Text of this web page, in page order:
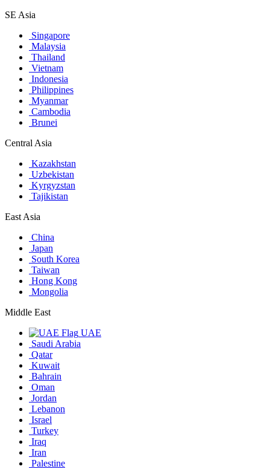
SE Asia
Singapore
Malaysia
Thailand
Vietnam
Indonesia
Philippines
Myanmar
Cambodia
Brunei
Central Asia
Kazakhstan
Uzbekistan
Kyrgyzstan
Tajikistan
East Asia
China
Japan
South Korea
Taiwan
Hong Kong
Mongolia
Middle East
UAE
Saudi Arabia
Qatar
Kuwait
Bahrain
Oman
Jordan
Lebanon
Israel
Turkey
Iraq
Iran
Palestine